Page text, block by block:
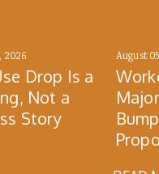
2026
Drop Is a
Not a
Story
August